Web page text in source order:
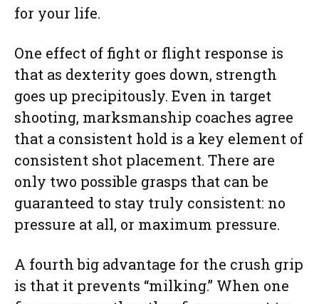
for your life.
One effect of fight or flight response is
that as dexterity goes down, strength
goes up precipitously. Even in target
shooting, marksmanship coaches agree
that a consistent hold is a key element of
consistent shot placement. There are
only two possible grasps that can be
guaranteed to stay truly consistent: no
pressure at all, or maximum pressure.
A fourth big advantage for the crush grip
is that it prevents “milking.” When one